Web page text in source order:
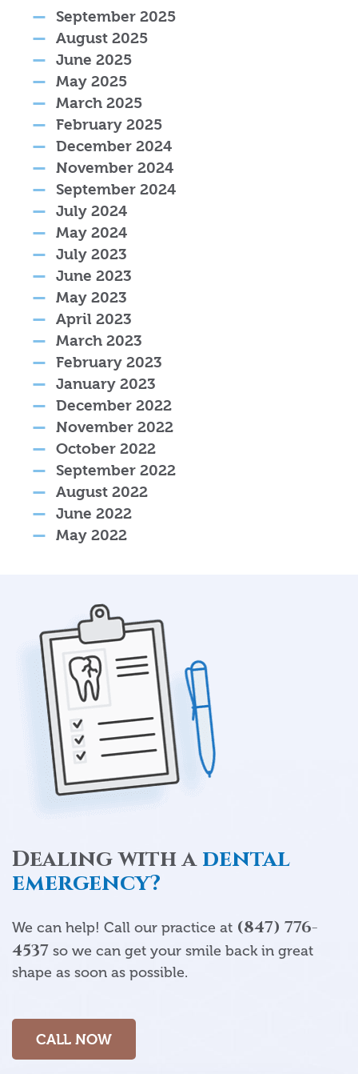
September 2025
August 2025
June 2025
May 2025
March 2025
February 2025
December 2024
November 2024
September 2024
July 2024
May 2024
July 2023
June 2023
May 2023
April 2023
March 2023
February 2023
January 2023
December 2022
November 2022
October 2022
September 2022
August 2022
June 2022
May 2022
Dealing with adental
emergency?
We can help! Call our practice at (847) 776-
4537 so we can get your smile back in great
shape as soon as possible.
CALL NOW